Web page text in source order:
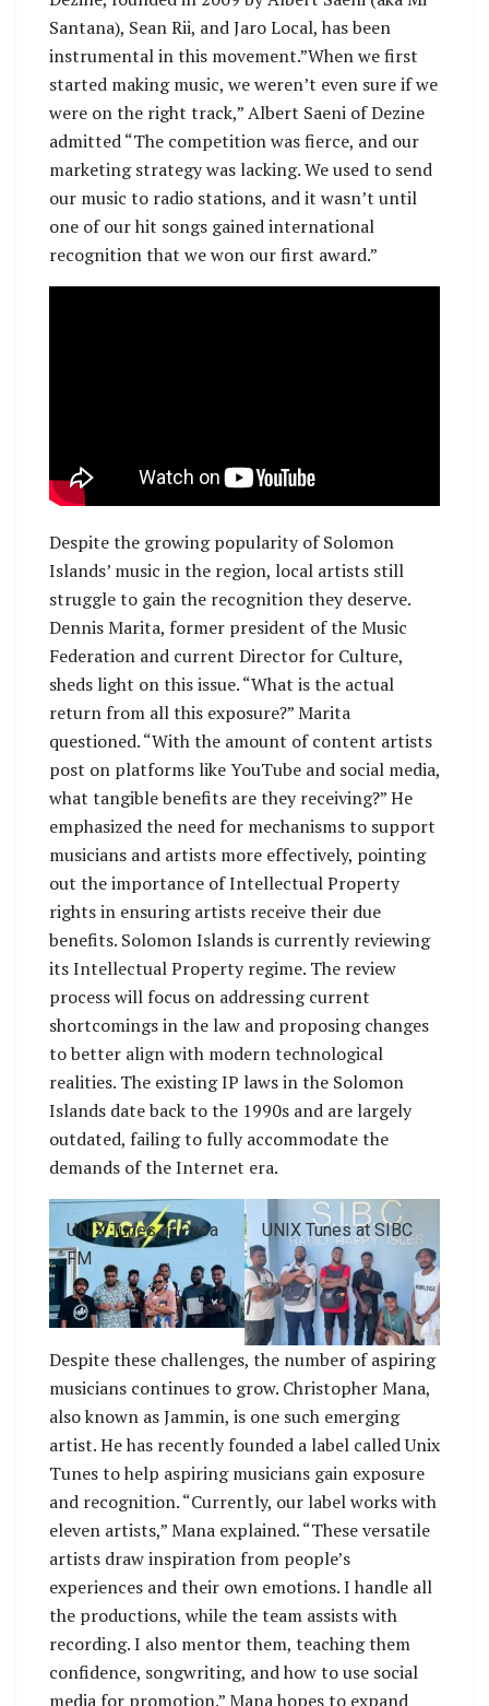
Santana), Sean Rii, and Jaro Local, has been
instrumental in this movement.”When we first
started making music, we weren’t even sure if we
were on the right track,” Albert Saeni of Dezine
admitted “The competition was fierce, and our
marketing strategy was lacking. We used to send
our music to radio stations, and it wasn’t until
one of our hit songs gained international
recognition that we won our first award.”
Despite the growing popularity of Solomon
Islands’ music in the region, local artists still
struggle to gain the recognition they deserve.
Dennis Marita, former president of the Music
Federation and current Director for Culture,
sheds light on this issue. “What is the actual
return from all this exposure?” Marita
questioned. “With the amount of content artists
post on platforms like YouTube and social media,
what tangible benefits are they receiving?” He
emphasized the need for mechanisms to support
musicians and artists more effectively, pointing
out the importance of Intellectual Property
rights in ensuring artists receive their due
benefits. Solomon Islands is currently reviewing
its Intellectual Property regime. The review
process will focus on addressing current
shortcomings in the law and proposing changes
to better align with modern technological
realities. The existing IP laws in the Solomon
Islands date back to the 1990s and are largely
outdated, failing to fully accommodate the
demands of the Internet era.
UNIX Tunes at Paoa
FM
UNIX Tunes at SIBC
Despite these challenges, the number of aspiring
musicians continues to grow. Christopher Mana,
also known as Jammin, is one such emerging
artist. He has recently founded a label called Unix
Tunes to help aspiring musicians gain exposure
and recognition. “Currently, our label works with
eleven artists,” Mana explained. “These versatile
artists draw inspiration from people’s
experiences and their own emotions. I handle all
the productions, while the team assists with
recording. I also mentor them, teaching them
confidence, songwriting, and how to use social
media for promotion.” Mana hopes to expand